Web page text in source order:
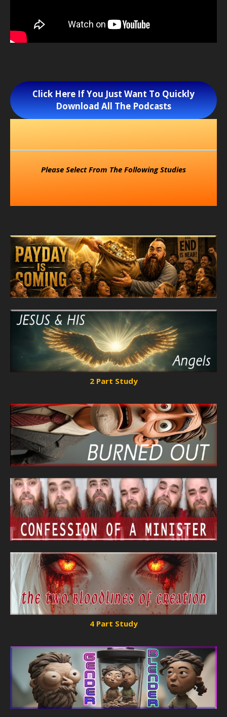
Click Here If You Just Want To Quickly
Download All The Podcasts
Please Select From The Following Studies
2 Part Study
4 Part Study